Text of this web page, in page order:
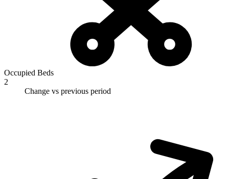
Occupied Beds
2
Change vs previous period